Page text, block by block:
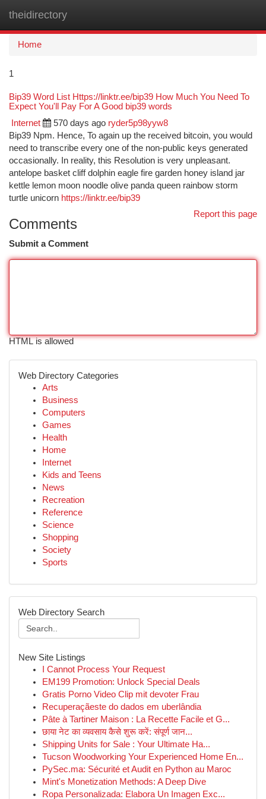
theidirectory
Home
1
Bip39 Word List Https://linktr.ee/bip39 How Much You Need To
Expect You'll Pay For A Good bip39 words
Internet 570 days ago ryder5p98yyw8
Bip39 Npm. Hence, To again up the received bitcoin, you would
need to transcribe every one of the non-public keys generated
occasionally. In reality, this Resolution is very unpleasant.
antelope basket cliff dolphin eagle fire garden honey island jar
kettle lemon moon noodle olive panda queen rainbow storm
turtle unicorn https://linktr.ee/bip39
Report this page
Comments
Submit a Comment
HTML is allowed
Web Directory Categories
Arts
Business
Computers
Games
Health
Home
Internet
Kids and Teens
News
Recreation
Reference
Science
Shopping
Society
Sports
Web Directory Search
New Site Listings
I Cannot Process Your Request
EM199 Promotion: Unlock Special Deals
Gratis Porno Video Clip mit devoter Frau
Recuperaçãeste do dados em uberlândia
Pâte à Tartiner Maison : La Recette Facile et G...
छाया नेट का व्यवसाय कैसे शुरू करें: संपूर्ण जान...
Shipping Units for Sale : Your Ultimate Ha...
Tucson Woodworking Your Experienced Home En...
PySec.ma: Sécurité et Audit en Python au Maroc
Mint's Monetization Methods: A Deep Dive
Ropa Personalizada: Elabora Un Imagen Exc...